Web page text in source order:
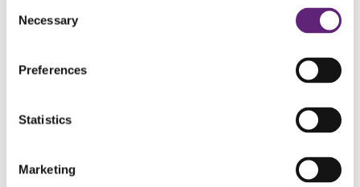
Selection
Necessary
Preferences
Statistics
Marketing
LiveWell to guide and support you, it feels easier - you can
share that problem rather than try and do it alone. Weigh it